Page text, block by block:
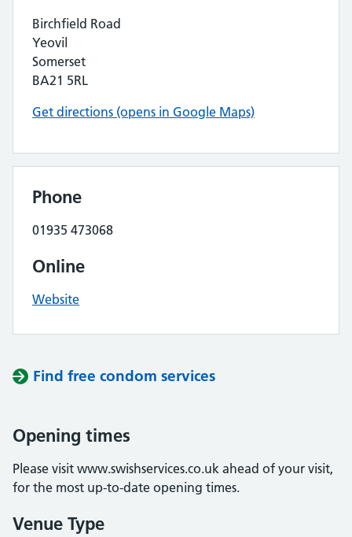
Birchfield Road
Yeovil
Somerset
BA21 5RL
Get directions (opens in Google Maps)
Phone
01935 473068
Online
Website
Find free condom services
Opening times
Please visit www.swishservices.co.uk ahead of your visit,
for the most up-to-date opening times.
Venue Type